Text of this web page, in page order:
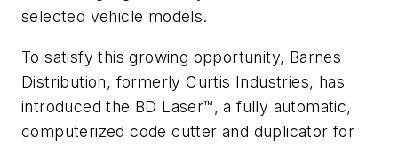
selected vehicle models.
To satisfy this growing opportunity, Barnes
Distribution, formerly Curtis Industries, has
introduced the BD Laser™, a fully automatic,
computerized code cutter and duplicator for